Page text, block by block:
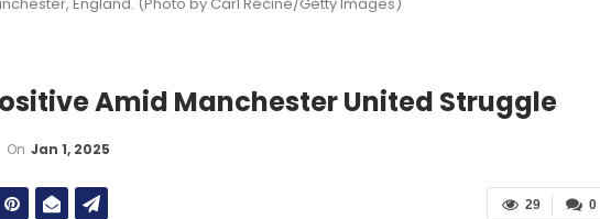
Amid Manchester United Struggle
On Jan 1, 2025
0
29